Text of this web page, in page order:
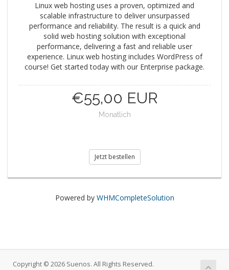
Linux web hosting uses a proven, optimized and
scalable infrastructure to deliver unsurpassed
performance and reliability. The result is a quick and
solid web hosting solution with exceptional
performance, delivering a fast and reliable user
experience. Linux web hosting includes WordPress of
course! Get started today with our Enterprise package.
€55,00 EUR
Monatlich
Jetzt bestellen
Powered by WHMCompleteSolution
Copyright © 2026 Suenos. All Rights Reserved.